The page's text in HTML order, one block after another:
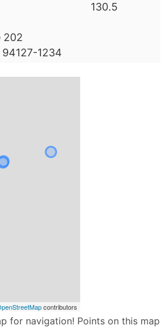
202
94127-1234
130.5
contributors
for navigation! Points on this map